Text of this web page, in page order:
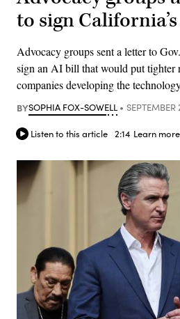
to sign
Advocacy groups sent a letter to
sign an AI bill that would put tighter
companies developing the
BYSOPHIA FOX-SOWELL
Listen to this article 2:14 Learn